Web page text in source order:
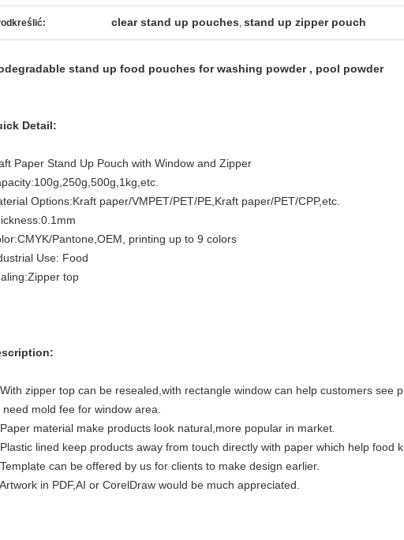
clear stand up pouches, stand up zipper pouch
stand up food pouches for washing powder , pool powder
Detail:
Paper Stand Up Pouch with Window and Zipper
Options:Kraft paper/VMPET/PET/PE,Kraft paper/PET/CPP,etc.
Pantone,OEM, printing up to 9 colors
Use: Food
top
zipper top can be resealed,with rectangle window can help customers see
need mold fee for window area.
material make products look natural,more popular in market.
lined keep products away from touch directly with paper which help food
can be offered by us for clients to make design earlier.
in PDF,AI or CorelDraw would be much appreciated.